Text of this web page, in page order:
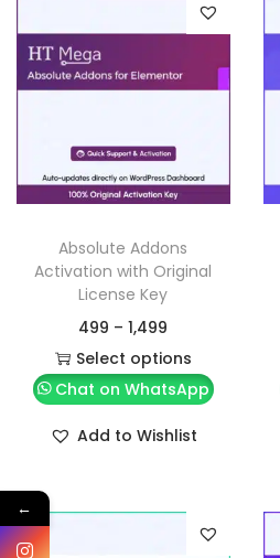
Absolute Addons
Activation with Original
License Key
499 – 1,499
Select options
Chat on WhatsApp
Add to Wishlist
←